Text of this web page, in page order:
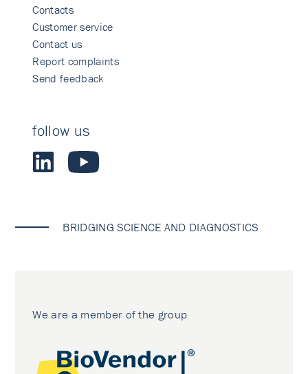
Contacts
Customer service
Contact us
Report complaints
Send feedback
follow us
BRIDGING SCIENCE AND DIAGNOSTICS
We are a member of the group